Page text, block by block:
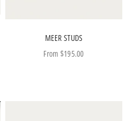
MEER STUDS
Sale price
From $195.00